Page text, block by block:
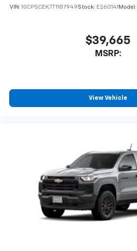
VIN: 1GCPSCEK7T1187949Stock: E260141 Model:
$39,665
MSRP:
View Vehicle